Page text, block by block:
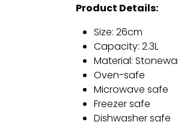
Product Details:
Size:26cm
Capacity:2.3L
Material:
Oven-safe
Microwave safe
Freezer safe
Dishwasher safe